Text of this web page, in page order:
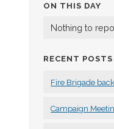
ON THIS DAY
Nothing to
RECENT POSTS
Fire Brigade
Campaign